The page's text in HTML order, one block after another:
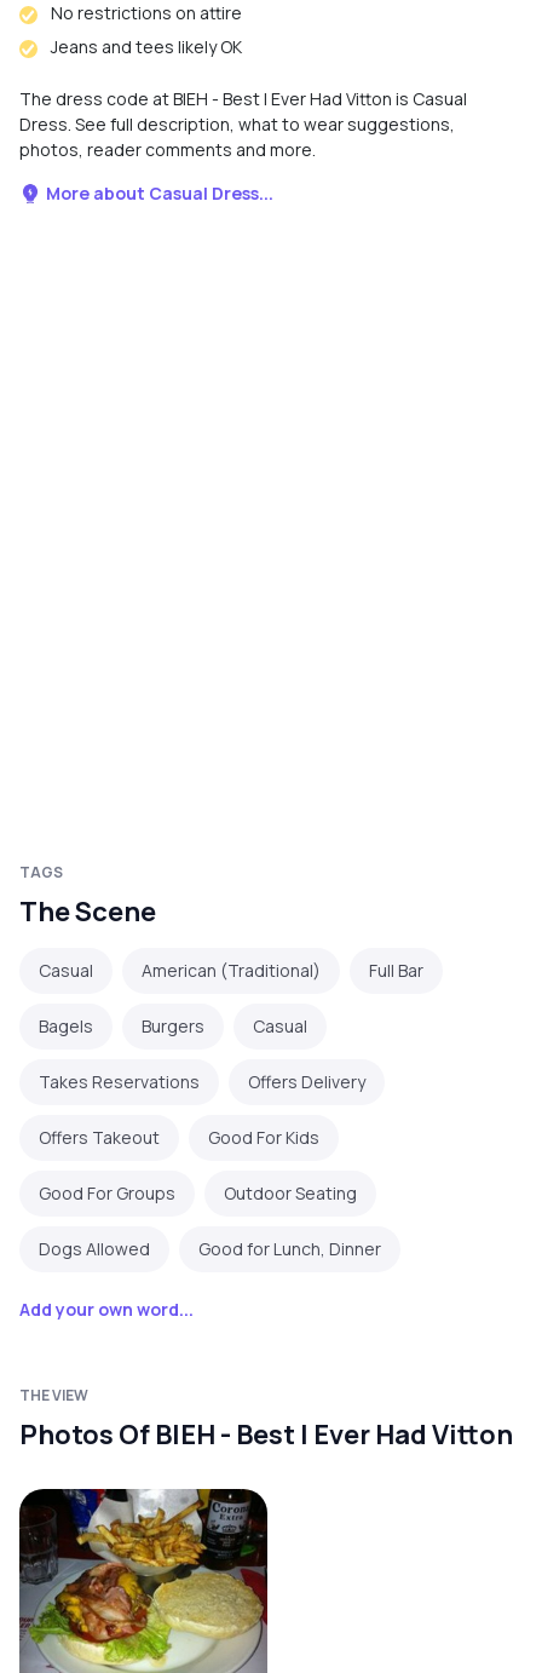
No restrictions on attire
Jeans and tees likely OK
The dress code at BIEH - Best I Ever Had Vitton is Casual
Dress. See full description, what to wear suggestions,
photos, reader comments and more.
More about Casual Dress...
TAGS
The Scene
Casual American (Traditional) Full Bar
Bagels Burgers Casual
Takes Reservations Offers Delivery
Offers Takeout Good For Kids
Good For Groups Outdoor Seating
Dogs Allowed Good for Lunch, Dinner
Add your own word...
THE VIEW
Photos Of BIEH - Best I Ever Had Vitton